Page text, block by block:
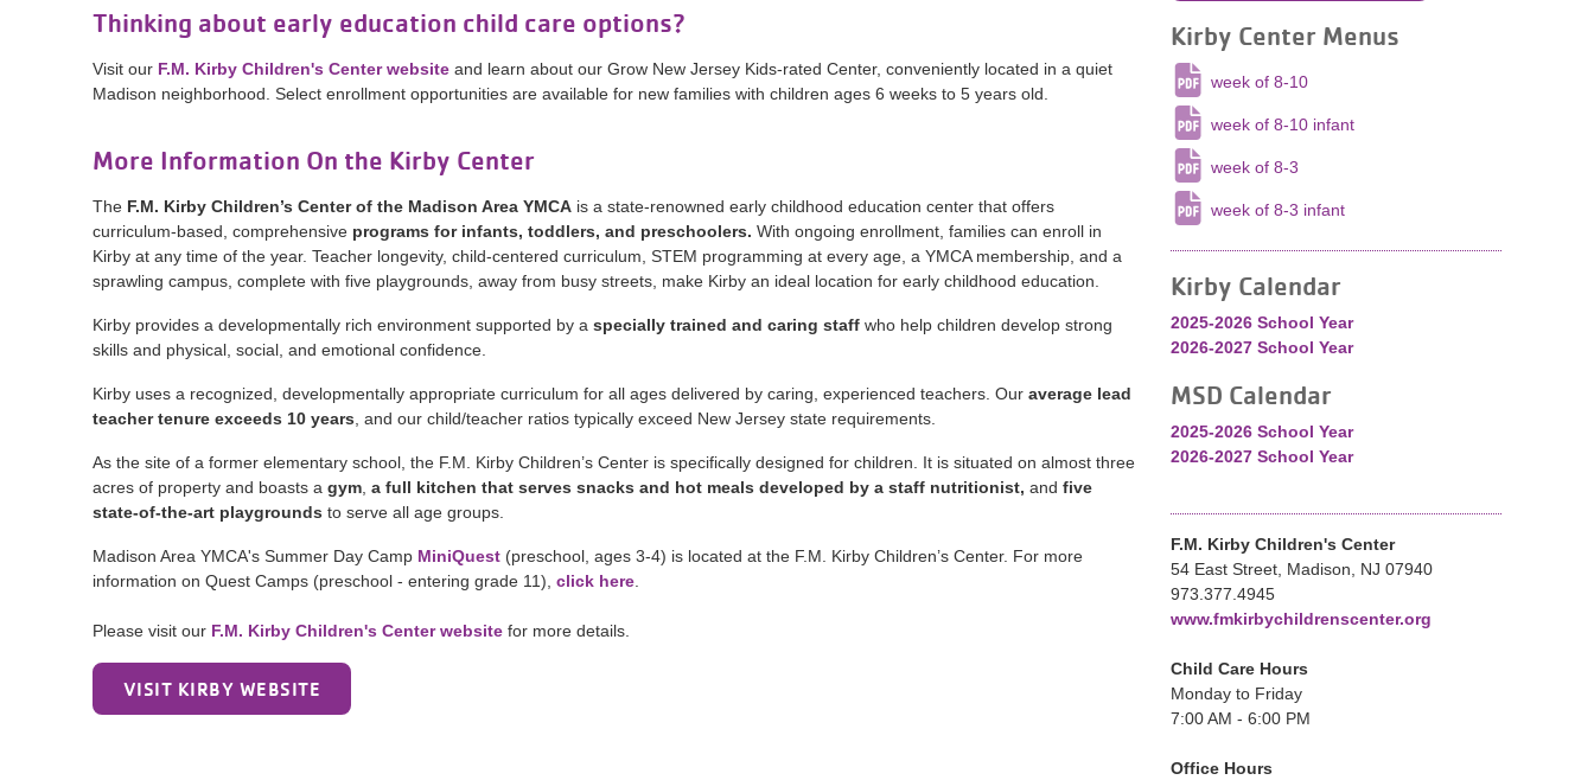
Thinking about early education child care options?
Visit our F.M. Kirby Children's Center website and learn about our Grow New Jersey Kids-rated Center, conveniently located in a quiet
Madison neighborhood. Select enrollment opportunities are available for new families with children ages 6 weeks to 5 years old.
More Information On the Kirby Center
The F.M. Kirby Children’s Center of the Madison Area YMCA is a state-renowned early childhood education center that offers
curriculum-based, comprehensive programs for infants, toddlers, and preschoolers. With ongoing enrollment, families can enroll in
Kirby at any time of the year. Teacher longevity, child-centered curriculum, STEM programming at every age, a YMCA membership, and a
sprawling campus, complete with five playgrounds, away from busy streets, make Kirby an ideal location for early childhood education.
Kirby provides a developmentally rich environment supported by a specially trained and caring staff who help children develop strong
skills and physical, social, and emotional confidence.
Kirby uses a recognized, developmentally appropriate curriculum for all ages delivered by caring, experienced teachers. Our average lead
teacher tenure exceeds 10 years, and our child/teacher ratios typically exceed New Jersey state requirements.
As the site of a former elementary school, the F.M. Kirby Children’s Center is specifically designed for children. It is situated on almost three
acres of property and boasts a gym, a full kitchen that serves snacks and hot meals developed by a staff nutritionist, and five
state-of-the-art playgrounds to serve all age groups.
Madison Area YMCA's Summer Day Camp MiniQuest (preschool, ages 3-4) is located at the F.M. Kirby Children’s Center. For more
information on Quest Camps (preschool - entering grade 11), click here.
Please visit our F.M. Kirby Children's Center website for more details.
VISIT KIRBY WEBSITE
Kirby Center Menus
week of 8-10
week of 8-10 infant
week of 8-3
week of 8-3 infant
Kirby Calendar
2025-2026 School Year
2026-2027 School Year
MSD Calendar
2025-2026 School Year
2026-2027 School Year
F.M. Kirby Children's Center
54 East Street, Madison, NJ 07940
973.377.4945
www.fmkirbychildrenscenter.org
Child Care Hours
Monday to Friday
7:00 AM - 6:00 PM
Office Hours